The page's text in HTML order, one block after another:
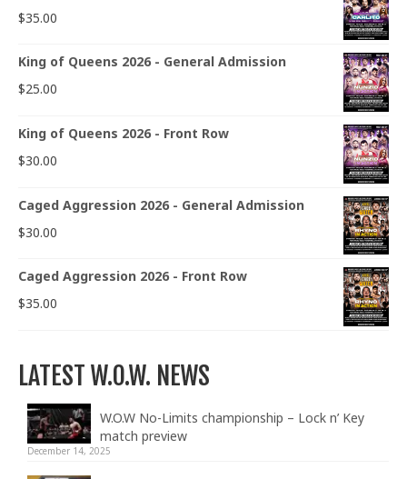
$35.00
King of Queens 2026 - General Admission
$25.00
King of Queens 2026 - Front Row
$30.00
Caged Aggression 2026 - General Admission
$30.00
Caged Aggression 2026 - Front Row
$35.00
LATEST W.O.W. NEWS
W.O.W No-Limits championship – Lock n’ Key
match preview
December 14, 2025